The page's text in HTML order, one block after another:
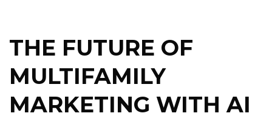
THE FUTURE OF
MULTIFAMILY
MARKETING WITH AI